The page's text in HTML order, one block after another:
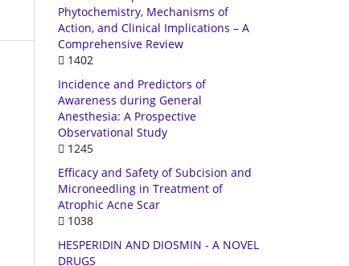
Phytochemistry, Mechanisms of
Action, and Clinical Implications – A
Comprehensive Review
1402
Incidence and Predictors of
Awareness during General
Anesthesia: A Prospective
Observational Study
1245
Efficacy and Safety of Subcision and
Microneedling in Treatment of
Atrophic Acne Scar
1038
HESPERIDIN AND DIOSMIN - A NOVEL
DRUGS